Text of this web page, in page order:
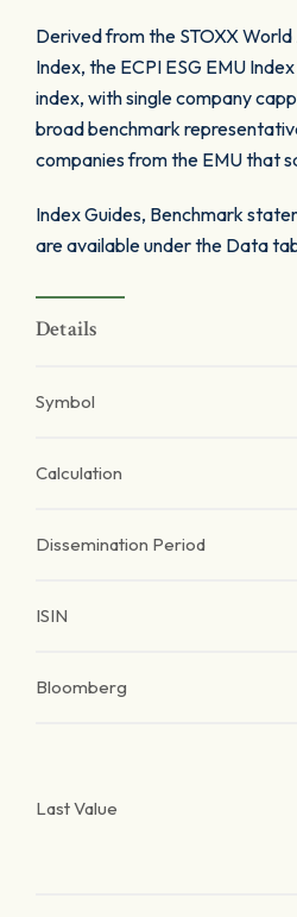
Derived from the STOXX
Index, the ECPI ESG EMU
index, with single company
broad benchmark
companies from the EMU that
Index Guides, Benchmark
are available under the Data
Details
Symbol
Calculation
Dissemination Period
ISIN
Bloomberg
Last Value